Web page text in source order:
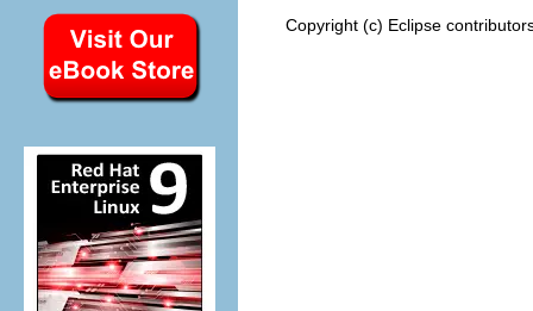
Copyright (c) Eclipse